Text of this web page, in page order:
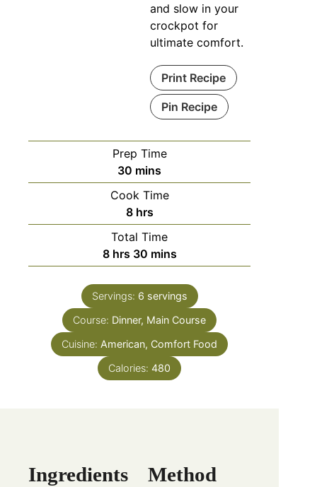
and slow in your
crockpot for
ultimate comfort.
Print Recipe
Pin Recipe
Prep Time
30 mins
Cook Time
8 hrs
Total Time
8 hrs 30 mins
Servings: 6 servings
Course: Dinner, Main Course
Cuisine: American, Comfort Food
Calories:480
Ingredients Method